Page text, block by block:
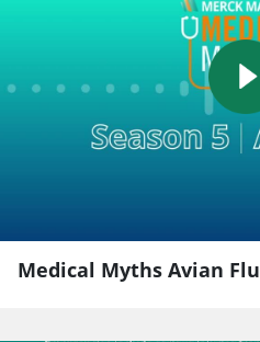
Medical Myths Avian Flu